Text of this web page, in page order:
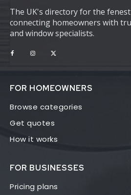
The UK's directory for the
connecting homeowners with
and window specialists.
FOR HOMEOWNERS
Browse categories
Get quotes
How it works
FOR BUSINESSES
Pricing plans